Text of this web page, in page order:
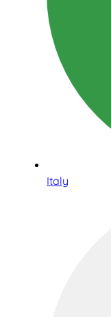
Italy